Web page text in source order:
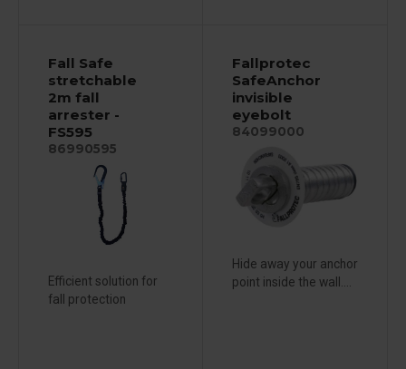
Fall Safe
stretchable
2m fall
arrester -
FS595
86990595
Efficient solution for
fall protection
Fallprotec
SafeAnchor
invisible
eyebolt
84099000
Hide away your anchor
point inside the wall....